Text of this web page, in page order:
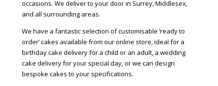
occasions. We deliver to your door in Surrey, Middlesex,
and all surrounding areas.
We have a fantastic selection of customisable ‘ready to
order’ cakes available from our online store, ideal for a
birthday cake delivery for a child or an adult, a wedding
cake delivery for your special day, or we can design
bespoke cakes to your specifications.